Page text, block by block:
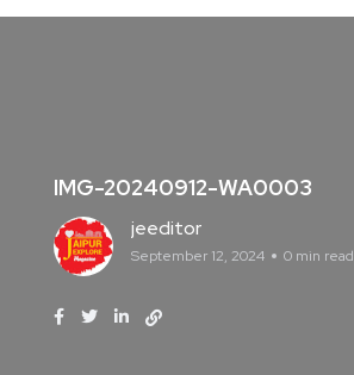
IMG-20240912-WA0003
jeeditor
September 12, 2024 0 min read